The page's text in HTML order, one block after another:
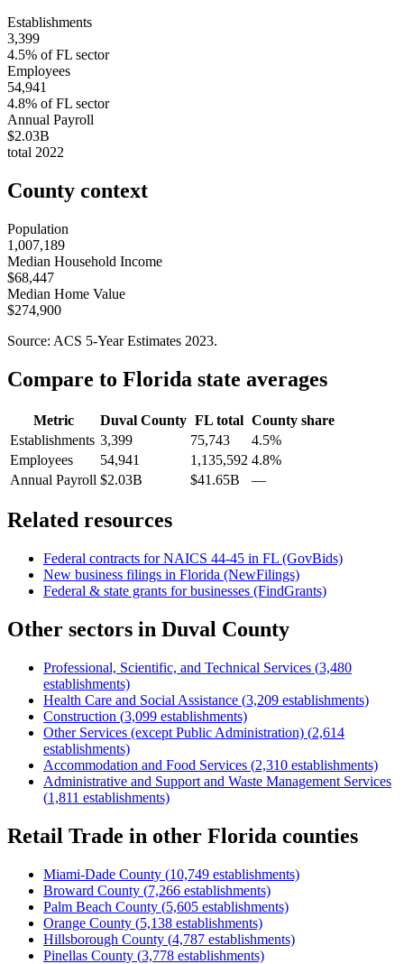
Establishments
3,399
4.5% ofFL sector
Employees
54,941
4.8% ofFL sector
Annual Payroll
$2.03B
total 2022
County context
Population
1,007,189
Median Household Income
$68,447
Median Home Value
$274,900
Source: ACS 5-Year Estimates 2023.
Compare to Florida state averages
Metric Duval County FL total County share
Establishments 3,399 75,743
4.5%
Employees
54,941 1,135,592 4.8%
Annual Payroll $2.03B $41.65B —
Related resources
Federal contracts for NAICS 44-45 in FL (GovBids)
New business filings in Florida (NewFilings)
Federal & state grants for businesses (FindGrants)
Other sectors in Duval County
Professional, Scientific, and Technical Services (3,480
establishments)
Health Care and Social Assistance (3,209 establishments)
Construction (3,099 establishments)
Other Services (except Public Administration) (2,614
establishments)
Accommodation and Food Services (2,310 establishments)
Administrative and Support and Waste Management Services
(1,811 establishments)
Retail Trade in other Florida counties
Miami-Dade County (10,749 establishments)
Broward County (7,266 establishments)
Palm Beach County (5,605 establishments)
Orange County (5,138 establishments)
Hillsborough County (4,787 establishments)
Pinellas County (3,778 establishments)